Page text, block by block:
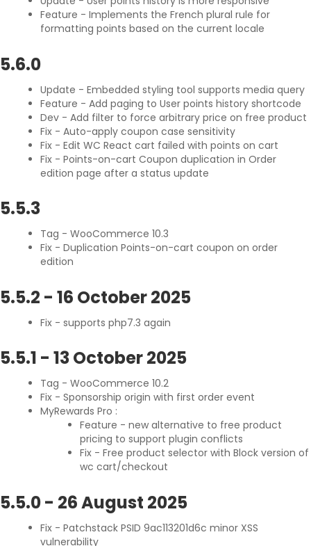
Feature - Implements the French plural rule for
formatting points based on the current locale
5.6.0
Update - Embedded styling tool supports media query
Feature - Add paging to User points history shortcode
Dev - Add filter to force arbitrary price on free product
Fix - Auto-apply coupon case sensitivity
Fix - Edit WC React cart failed with points on cart
Fix - Points-on-cart Coupon duplication in Order
edition page after a status update
5.5.3
Tag - WooCommerce 10.3
Fix - Duplication Points-on-cart coupon on order
edition
5.5.2 - 16 October 2025
Fix - supports php7.3 again
5.5.1 - 13 October 2025
Tag - WooCommerce 10.2
Fix - Sponsorship origin with first order event
MyRewards Pro :
Feature - new alternative to free product
pricing to support plugin conflicts
Fix - Free product selector with Block version of
wc cart/checkout
5.5.0- 26 August 2025
Fix - Patchstack PSID 9ac113201d6c minor XSS
vulnerability